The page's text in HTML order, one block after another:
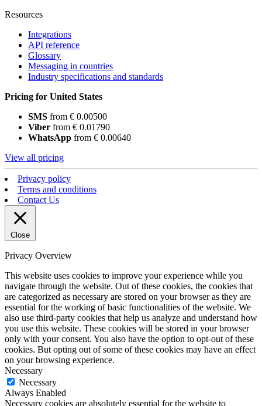
Resources
Integrations
API reference
Glossary
Messaging in countries
Industry specifications and standards
Pricing for United States
SMS from € 0.00500
Viber from € 0.01790
WhatsApp from € 0.00640
View all pricing
Privacy policy
Terms and conditions
Contact Us
Close
Privacy Overview
This website uses cookies to improve your experience while you
navigate through the website. Out of these cookies, the cookies that
are categorized as necessary are stored on your browser as they are
essential for the working of basic functionalities of the website. We
also use third-party cookies that help us analyze and understand how
you use this website. These cookies will be stored in your browser
only with your consent. You also have the option to opt-out of these
cookies. But opting out of some of these cookies may have an effect
on your browsing experience.
Necessary
Necessary
Always Enabled
Necessary cookies are absolutely essential for the website to